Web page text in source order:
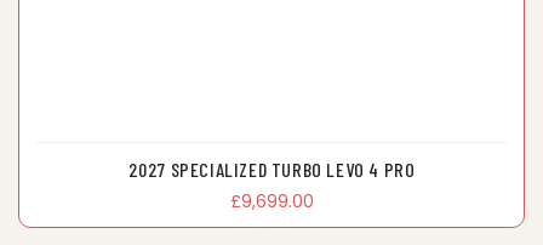
2027 SPECIALIZED TURBO LEVO 4 PRO
£9,699.00